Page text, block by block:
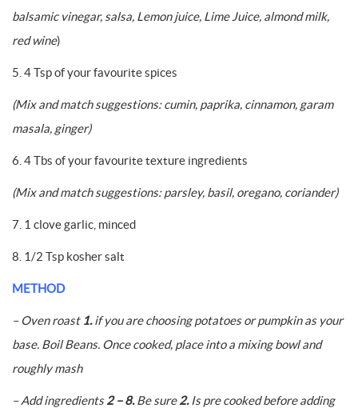
balsamic vinegar, salsa, Lemon juice, Lime Juice, almond milk,
red wine)
5. 4 Tsp of your favourite spices
(Mix and match suggestions: cumin, paprika, cinnamon, garam
masala, ginger)
6. 4 Tbs of your favourite texture ingredients
(Mix and match suggestions: parsley, basil, oregano, coriander)
7. 1 clove garlic, minced
8. 1/2 Tsp kosher salt
METHOD
– Oven roast 1.if you are choosing potatoes or pumpkin as your
base. Boil Beans. Once cooked, place into a mixing bowl and
roughly mash
– Add ingredients2 – 8.Be sure2.Is pre cooked before adding